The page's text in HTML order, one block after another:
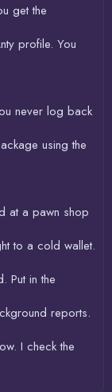
get the
profile. You
never log back
using the
at a pawn shop
to a cold wallet.
Put in the
reports.
I check the